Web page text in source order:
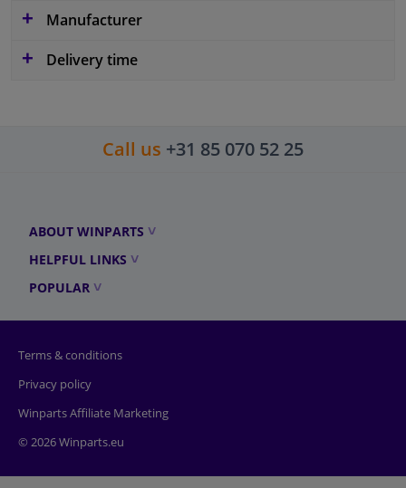
Manufacturer
Delivery time
Call us +31 85 070 52 25
ABOUT WINPARTS
HELPFUL LINKS
POPULAR
Terms & conditions
Privacy policy
Winparts Affiliate Marketing
© 2026 Winparts.eu